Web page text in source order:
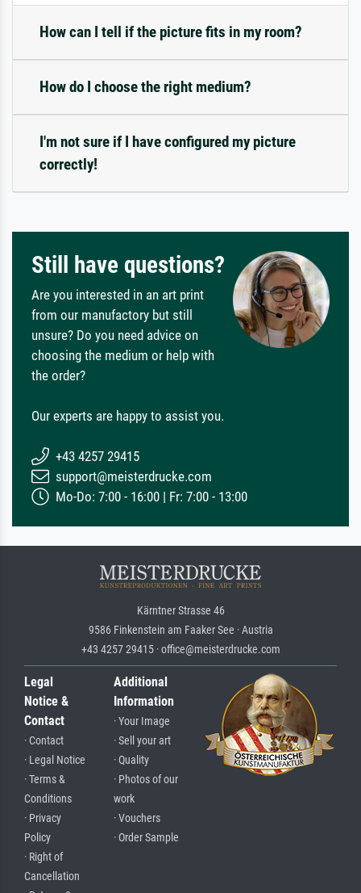
How can I tell if the picture fits in my room?
How do I choose the right medium?
I'm not sure if I have configured my picture
correctly!
Still have questions?
Are you interested in an art print
from our manufactory but still
unsure? Do you need advice on
choosing the medium or help with
the order?
Our experts are happy to assist you.
+43 4257 29415
support@meisterdrucke.com
Mo-Do: 7:00 - 16:00 | Fr: 7:00 - 13:00
Kärntner Strasse 46
9586 Finkenstein am Faaker See · Austria
+43 4257 29415 · office@meisterdrucke.com
Legal
Notice &
Contact
· Contact
· Legal Notice
· Terms &
Conditions
· Privacy
Policy
· Right of
Cancellation
Additional
Information
· Your Image
· Sell your art
· Quality
· Photos of our
work
· Vouchers
· Order Sample